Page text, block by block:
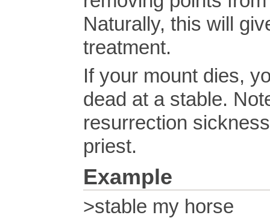
Naturally, this will
treatment.
If your mount dies,
dead at a stable.
resurrection
priest.
Example
>stable my horse